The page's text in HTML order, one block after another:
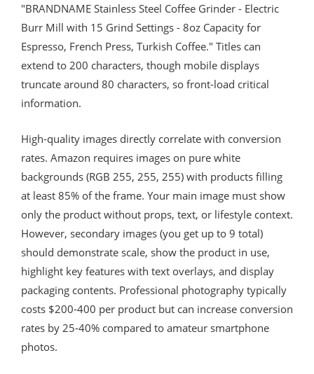
"BRANDNAME Stainless Steel Coffee Grinder - Electric
Burr Mill with 15 Grind Settings - 8oz Capacity for
Espresso, French Press, Turkish Coffee." Titles can
extend to 200 characters, though mobile displays
truncate around 80 characters, so front-load critical
information.
High-quality images directly correlate with conversion
rates. Amazon requires images on pure white
backgrounds (RGB 255, 255, 255) with products filling
at least 85% of the frame. Your main image must show
only the product without props, text, or lifestyle context.
However, secondary images (you get up to 9 total)
should demonstrate scale, show the product in use,
highlight key features with text overlays, and display
packaging contents. Professional photography typically
costs $200-400 per product but can increase conversion
rates by 25-40% compared to amateur smartphone
photos.